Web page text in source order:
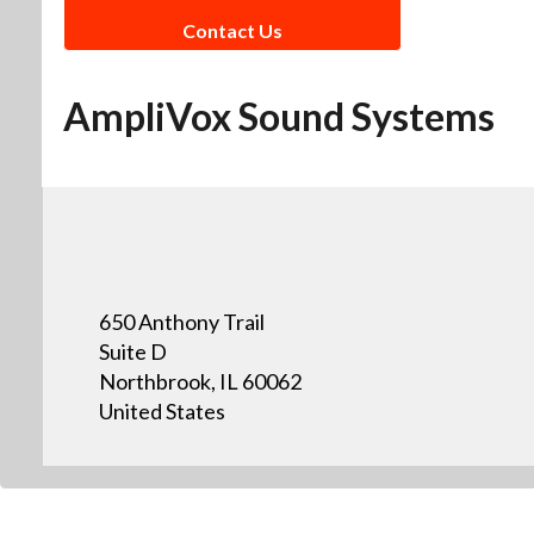
Contact Us
AmpliVox Sound Systems
650 Anthony Trail
Suite D
Northbrook, IL 60062
United States